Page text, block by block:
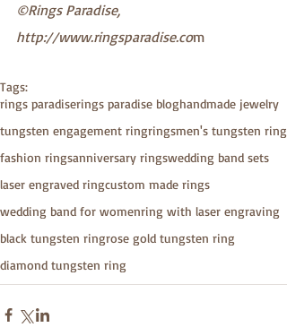
©Rings Paradise,
http://www.ringsparadise.com
Tags:
rings paradiserings paradise bloghandmade jewelry
tungsten engagement ringringsmen's tungsten ring
fashion ringsanniversary ringswedding band sets
laser engraved ringcustom made rings
wedding band for womenring with laser engraving
black tungsten ringrose gold tungsten ring
diamond tungsten ring